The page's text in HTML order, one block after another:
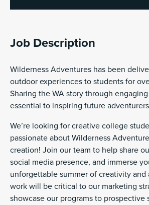
Job Description
Wilderness Adventures has been
outdoor experiences to students for
Sharing the WA story through
essential to inspiring future
We’re looking for creative college
passionate about Wilderness
creation! Join our team to help share
social media presence, and immerse
unforgettable summer of creativity and
work will be critical to our marketing
showcase our programs to prospective